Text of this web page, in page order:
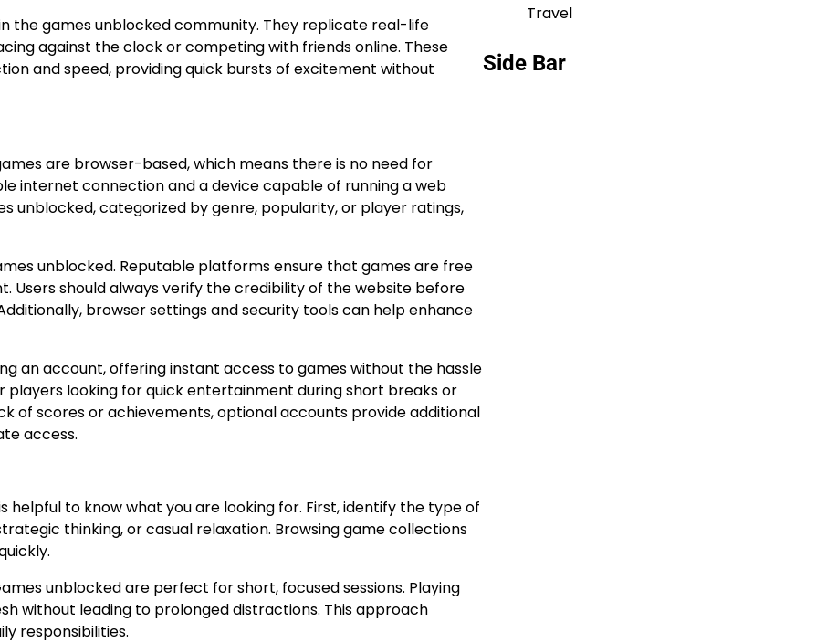
the games unblocked community. They replicate real-life
against the clock or competing with friends online. These
and speed, providing quick bursts of excitement without
are browser-based, which means there is no need for
internet connection and a device capable of running a web
unblocked, categorized by genre, popularity, or player ratings,
unblocked. Reputable platforms ensure that games are free
Users should always verify the credibility of the website before
browser settings and security tools can help enhance
an account, offering instant access to games without the hassle
looking for quick entertainment during short breaks or
of scores or achievements, optional accounts provide additional
access.
to know what you are looking for. First, identify the type of
thinking, or casual relaxation. Browsing game collections
unblocked are perfect for short, focused sessions. Playing
without leading to prolonged distractions. This approach
responsibilities.
Travel
Side Bar